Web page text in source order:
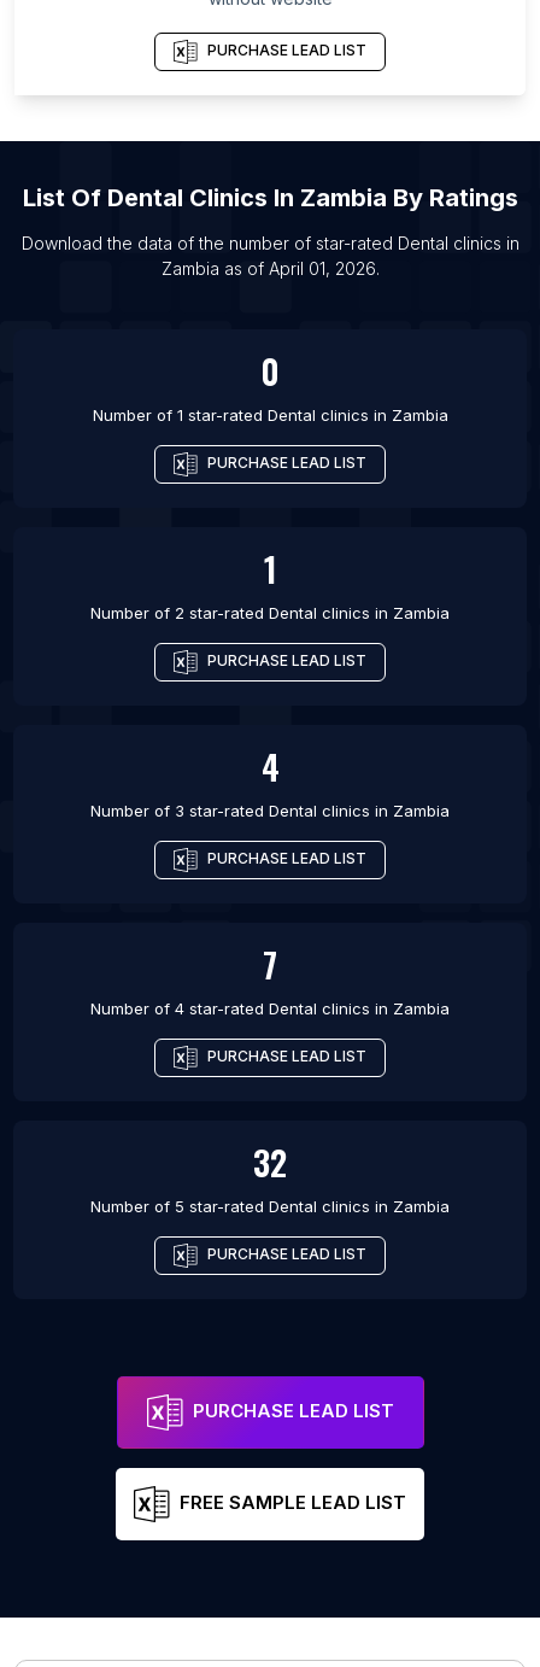
List Of Dental clinics in Bangor
List Of Dental clinics in Leighton Buzzard
List Of Dental clinics in Hemet
List Of Dental clinics in Palm Desert
List Of Dental clinics in Sangrur
PURCHASE LEAD LIST
List Of Dental Clinics In Zambia By Ratings
Download the data of the number of star-rated Dental clinics in
Zambia as of April 01, 2026.
0
Number of 1 star-rated Dental clinics in Zambia
PURCHASE LEAD LIST
1
Number of 2 star-rated Dental clinics in Zambia
PURCHASE LEAD LIST
4
Number of 3 star-rated Dental clinics in Zambia
PURCHASE LEAD LIST
7
Number of 4 star-rated Dental clinics in Zambia
PURCHASE LEAD LIST
32
Number of 5 star-rated Dental clinics in Zambia
PURCHASE LEAD LIST
PURCHASE LEAD LIST
FREE SAMPLE LEAD LIST